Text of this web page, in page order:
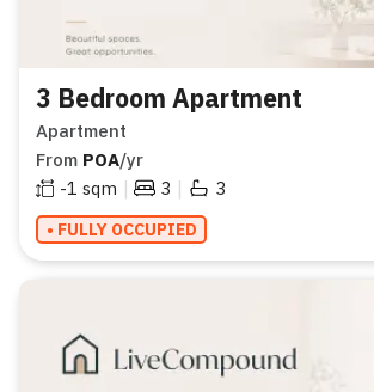
3 Bedroom Apartment
Apartment
From POA/yr
-1 sqm | 3 | 3
• FULLY OCCUPIED